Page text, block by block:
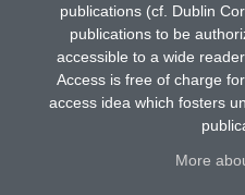
publications (cf. Dublin
publications to be
accessible to a wide
Access is free of charge
access idea which fosters
More